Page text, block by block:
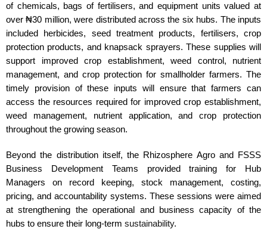
of chemicals, bags of fertilisers, and equipment units valued at
over ₦30 million, were distributed across the six hubs. The inputs
included herbicides, seed treatment products, fertilisers, crop
protection products, and knapsack sprayers. These supplies will
support improved crop establishment, weed control, nutrient
management, and crop protection for smallholder farmers. The
timely provision of these inputs will ensure that farmers can
access the resources required for improved crop establishment,
weed management, nutrient application, and crop protection
throughout the growing season.
Beyond the distribution itself, the Rhizosphere Agro and FSSS
Business Development Teams provided training for Hub
Managers on record keeping, stock management, costing,
pricing, and accountability systems. These sessions were aimed
at strengthening the operational and business capacity of the
hubs to ensure their long-term sustainability.